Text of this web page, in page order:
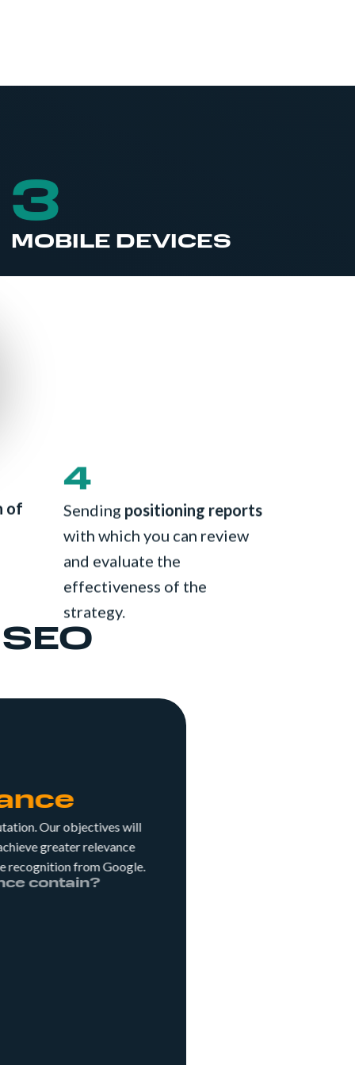
3
MOBILE DEVICES
of
4
Sending positioning reports
with which you can review
and evaluate the
effectiveness of the
strategy.
Our objectives will
greater relevance
recognition from Google.
contain?